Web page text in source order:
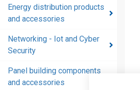
Energy distribution products
and accessories
Networking - Iot and Cyber
Security
Panel building components
and accessories